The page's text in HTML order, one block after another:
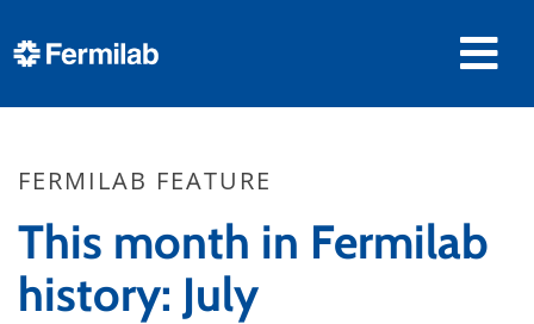
FERMILAB FEATURE
This month in Fermilab
history: July